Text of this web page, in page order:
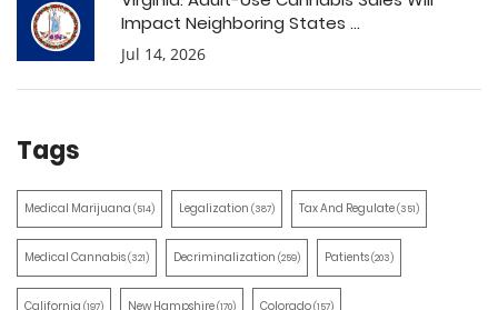
Impact Neighboring States ...
Jul 14, 2026
Tags
Medical Marijuana (514) Legalization (387) Tax And Regulate(351)
Medical Cannabis(321) Decriminalization (259) Patients(203)
California (197) New Hampshire(170) Colorado(157)